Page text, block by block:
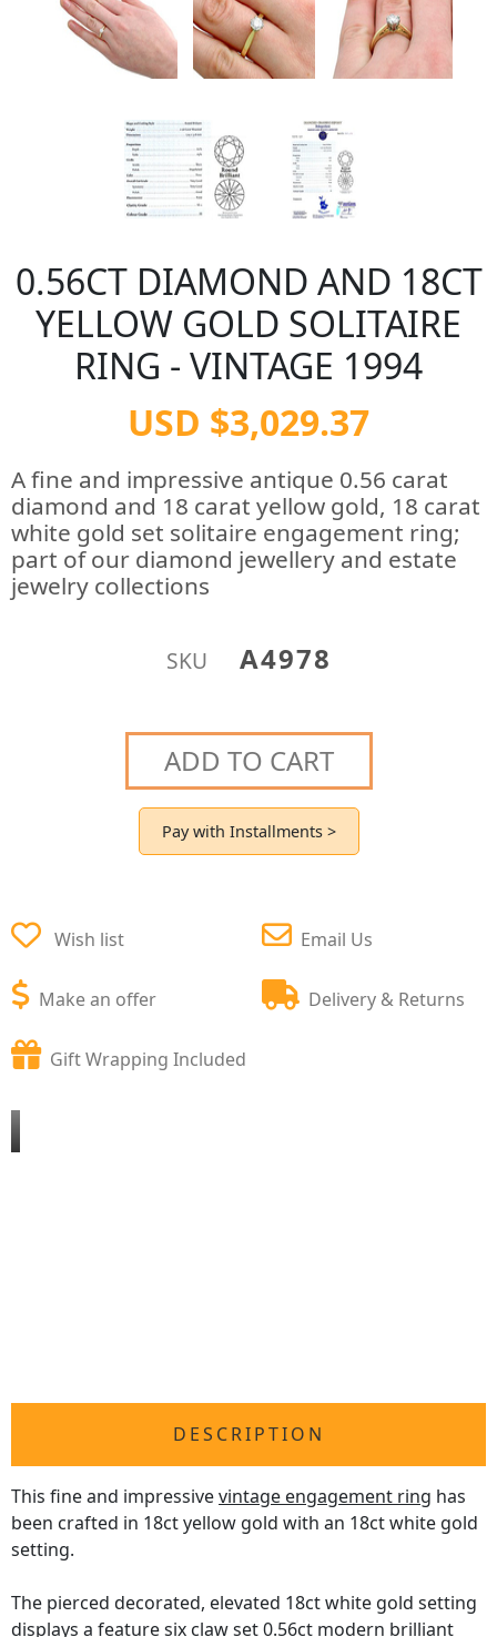
0.56CT DIAMOND AND 18CT
YELLOW GOLD SOLITAIRE
RING - VINTAGE 1994
USD $3,029.37
A fine and impressive antique 0.56 carat
diamond and 18 carat yellow gold, 18 carat
white gold set solitaire engagement ring;
part of our diamond jewellery and estate
jewelry collections
SKU A4978
ADD TO CART
Pay with Installments >
Wish list
Make an offer
Email Us
Delivery & Returns
Gift Wrapping Included
DESCRIPTION
This fine and impressivevintage engagement ring has
been crafted in 18ct yellow gold with an 18ct white gold
setting.
The pierced decorated, elevated 18ct white gold setting
displays a feature six claw set 0.56ct modern brilliant